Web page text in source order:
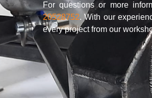
For questions or more
20528752. With our
every project from our